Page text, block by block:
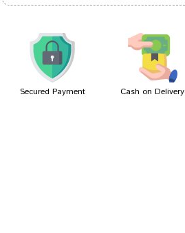
Secured Payment Cash on Delivery